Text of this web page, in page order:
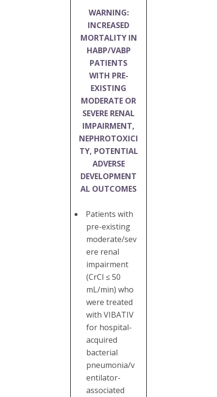
WARNING:
INCREASED
MORTALITY IN
HABP/VABP
PATIENTS
WITH PRE-
EXISTING
MODERATE OR
SEVERE RENAL
IMPAIRMENT,
NEPHROTOXICI
TY, POTENTIAL
ADVERSE
DEVELOPMENT
AL OUTCOMES
Patients with
pre-existing
moderate/sev
ere renal
impairment
(CrCl ≤ 50
mL/min) who
were treated
with VIBATIV
for hospital-
acquired
bacterial
pneumonia/v
entilator-
associated